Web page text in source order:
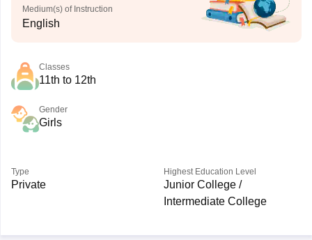
Medium(s) of Instruction
English
Classes
11th to 12th
Gender
Girls
Type
Private
Highest Education Level
Junior College /
Intermediate College